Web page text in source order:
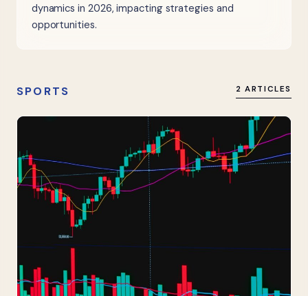
dynamics in 2026, impacting strategies and
opportunities.
SPORTS 2 ARTICLES